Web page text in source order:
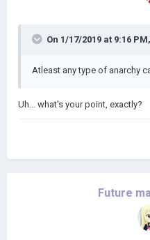
On 1/17/2019 at 9:16 PM,
Atleast any type of anarchy
Uh... what's your point, exactly?
Future